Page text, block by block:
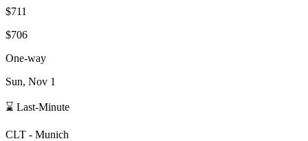
$711
$706
One-way
Sun, Nov 1
⌛ Last-Minute
CLT - Munich